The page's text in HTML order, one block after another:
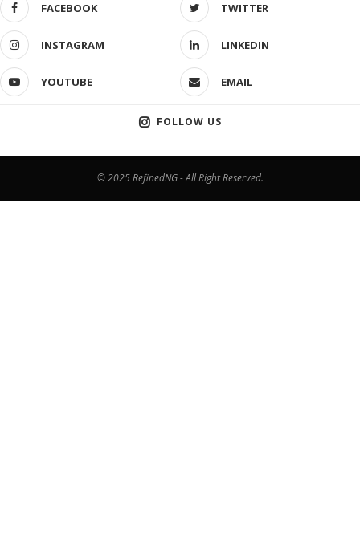
FACEBOOK TWITTER
INSTAGRAM LINKEDIN
YOUTUBE EMAIL
FOLLOW US
© 2025 RefinedNG - All Right Reserved.